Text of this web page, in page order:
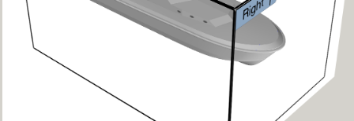
Make sure that the Osnap toolbar is visible
(Fig.2). If it’s not, go to 'Tools' > 'Object Snap'
> and check 'Persistent Osnap Dialog'
In the Osnap toolbar (Fig.2), turn on the
following object snaps: '
Near
', 'Cen
Make sure the Layer manager panel is visible